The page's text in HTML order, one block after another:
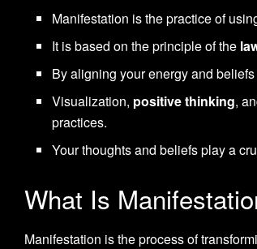
Manifestation is the practice of
It is based on the principle of the
By aligning your energy and
Visualization, positive thinking,
practices.
Your thoughts and beliefs play a
What Is
Manifestation is the process of